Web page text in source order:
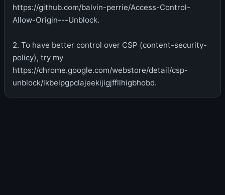
https://github.com/balvin-perrie/Access-Control-
Allow-Origin---Unblock.
2. To have better control over CSP (content-security-
policy), try my
https://chrome.google.com/webstore/detail/csp-
unblock/lkbelpgpclajeekijigjffllhigbhobd.